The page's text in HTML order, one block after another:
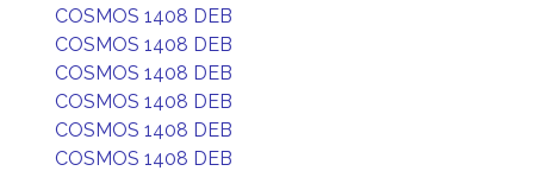
COSMOS 1408 DEB
COSMOS 1408 DEB
COSMOS 1408 DEB
COSMOS 1408 DEB
COSMOS 1408 DEB
COSMOS 1408 DEB